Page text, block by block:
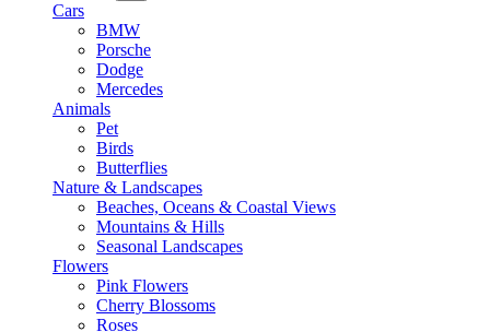
Cars
BMW
Porsche
Dodge
Mercedes
Animals
Pet
Birds
Butterflies
Nature & Landscapes
Beaches, Oceans & Coastal Views
Mountains & Hills
Seasonal Landscapes
Flowers
Pink Flowers
Cherry Blossoms
Roses